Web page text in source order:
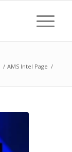
/ AMS Intel Page /